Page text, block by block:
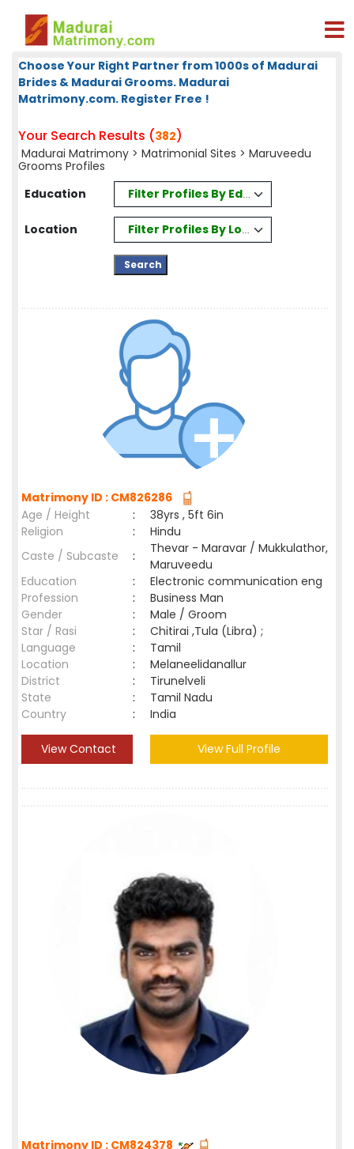
Choose Your Right Partner from 1000s of Madurai
Brides & Madurai Grooms. Madurai
Matrimony.com. Register Free !
Your Search Results (382)
Madurai Matrimony > Matrimonial Sites > Maruveedu
Grooms Profiles
Education
Filter Profiles By Education
Location Filter Profiles By Location
Matrimony ID : CM826286
Age / Height
:
38yrs , 5ft 6in
Religion
:
Hindu
Caste / Subcaste
:
Thevar - Maravar / Mukkulathor,
Maruveedu
Education
:
Electronic communication eng
Profession
:
Business Man
Gender
:
Male / Groom
Star / Rasi
:
Chitirai ,Tula (Libra) ;
Language
:
Tamil
Location
:
Melaneelidanallur
District
:
Tirunelveli
State
:
Tamil Nadu
Country
: India
View Contact View Full Profile
Matrimony ID : CM824378